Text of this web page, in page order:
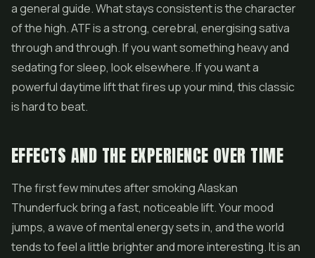
a general guide. What stays consistent is the character
of the high. ATF is a strong, cerebral, energising sativa
through and through. If you want something heavy and
sedating for sleep, look elsewhere. If you want a
powerful daytime lift that fires up your mind, this classic
is hard to beat.
EFFECTS AND THE EXPERIENCE OVER TIME
The first few minutes after smoking Alaskan
Thunderfuck bring a fast, noticeable lift. Your mood
jumps, a wave of mental energy sets in, and the world
tends to feel a little brighter and more interesting. It is an